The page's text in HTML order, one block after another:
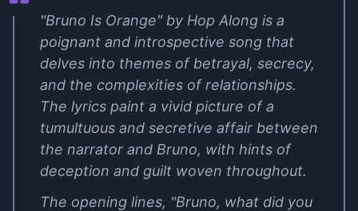
"Bruno Is Orange" by Hop Along is a
poignant and introspective song that
delves into themes of betrayal, secrecy,
and the complexities of relationships.
The lyrics paint a vivid picture of a
tumultuous and secretive affair between
the narrator and Bruno, with hints of
deception and guilt woven throughout.
The opening lines, "Bruno, what did you